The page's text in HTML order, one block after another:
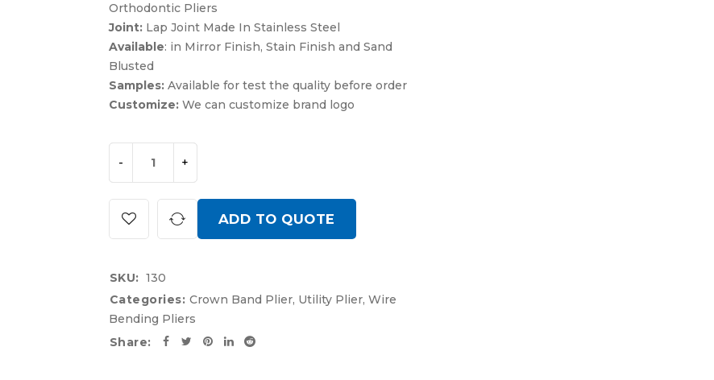
Orthodontic Pliers
Joint:Lap Joint Made In Stainless Steel
Available: in Mirror Finish, Stain Finish and Sand
Blusted
Samples:Available for test the quality before order
Customize:We can customize brand logo
ADD TO QUOTE
SKU: 130
Categories: Crown Band Plier, Utility Plier,Wire
Bending Pliers
Share: